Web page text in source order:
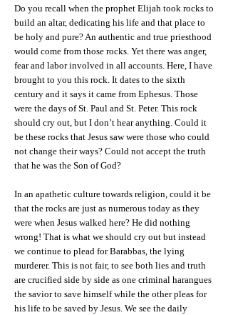
Do you recall when the prophet Elijah took rocks to
build an altar, dedicating his life and that place to
be holy and pure? An authentic and true priesthood
would come from those rocks. Yet there was anger,
fear and labor involved in all accounts. Here, I have
brought to you this rock. It dates to the sixth
century and it says it came from Ephesus. Those
were the days of St. Paul and St. Peter. This rock
should cry out, but I don’t hear anything. Could it
be these rocks that Jesus saw were those who could
not change their ways? Could not accept the truth
that he was the Son of God?
In an apathetic culture towards religion, could it be
that the rocks are just as numerous today as they
were when Jesus walked here? He did nothing
wrong! That is what we should cry out but instead
we continue to plead for Barabbas, the lying
murderer. This is not fair, to see both lies and truth
are crucified side by side as one criminal harangues
the savior to save himself while the other pleas for
his life to be saved by Jesus. We see the daily